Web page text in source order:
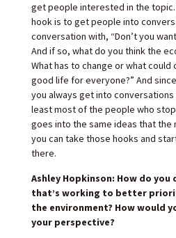
get people interested in the topic.
hook is to get people into
conversation with, “Don’t you want
And if so, what do you think the
What has to change or what could
good life for everyone?” And
you always get into
least most of the people who
goes into the same ideas that the
you can take those hooks and
there.
Ashley Hopkinson: How do you
that’s working to better
the environment? How would
your perspective?